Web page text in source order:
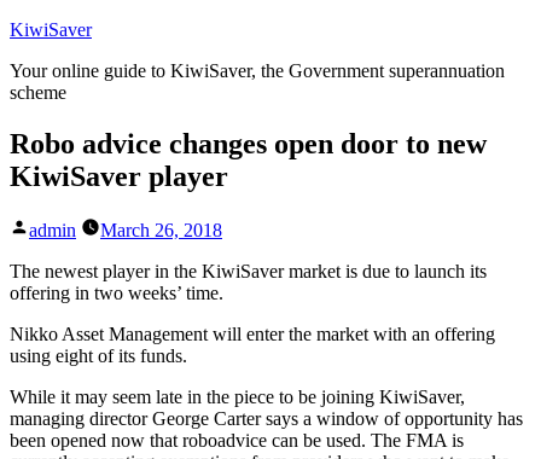
Skip
content
KiwiSaver
Your online guide to KiwiSaver, the Government superannuation
scheme
Robo advice changes open door to new
KiwiSaver player
Posted
admin
March 26, 2018
The newest player in the KiwiSaver market is due to launch its
offering in two weeks’ time.
Nikko Asset Management will enter the market with an offering
using eight of its funds.
While it may seem late in the piece to be joining KiwiSaver,
managing director George Carter says a window of opportunity has
been opened now that roboadvice can be used. The FMA is